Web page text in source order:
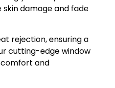
damage and fade
rejection, ensuring a
cutting-edge window
comfort and